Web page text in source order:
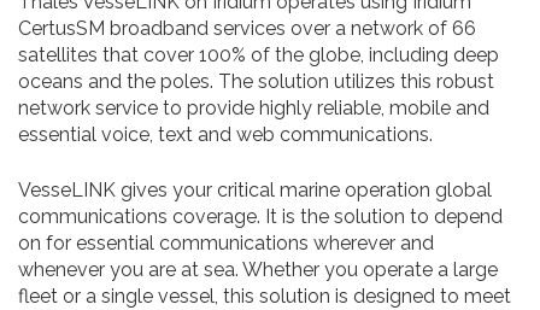
images
gallery
CertusSM broadband services over a network of 66
satellites that cover 100% of the globe, including deep
oceans and the poles. The solution utilizes this robust
network service to provide highly reliable, mobile and
essential voice, text and web communications.
VesseLINK gives your critical marine operation global
communications coverage. It is the solution to depend
on for essential communications wherever and
whenever you are at sea. Whether you operate a large
fleet or a single vessel, this solution is designed to meet